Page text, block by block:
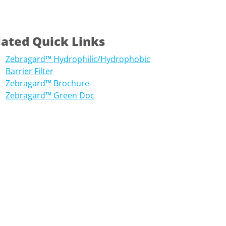
Quick Links
Zebragard™ Hydrophilic/Hydrophobic
Barrier Filter
Zebragard™ Brochure
Zebragard™ Green Doc